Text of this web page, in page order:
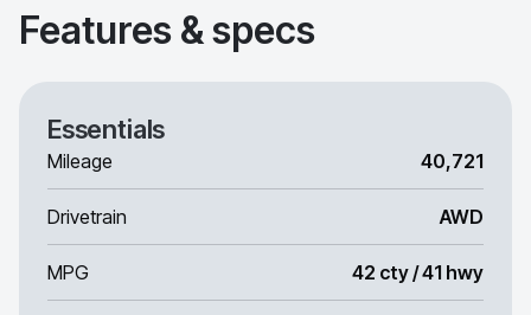
Features & specs
Essentials
Mileage 40,721
Drivetrain AWD
MPG 42 cty / 41 hwy